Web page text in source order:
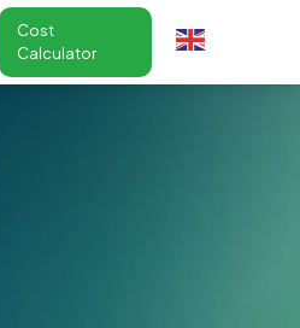
Cost
Calculator